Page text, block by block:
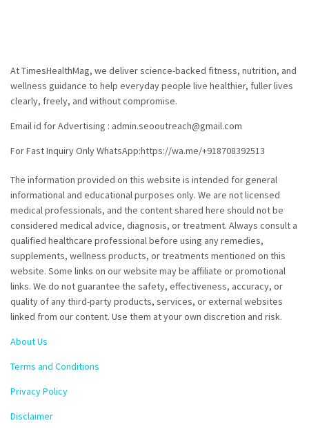
At TimesHealthMag, we deliver science-backed fitness, nutrition, and
wellness guidance to help everyday people live healthier, fuller lives
clearly, freely, and without compromise.
Email id for Advertising : admin.seooutreach@gmail.com
For Fast Inquiry Only WhatsApp:https://wa.me/+918708392513
The information provided on this website is intended for general
informational and educational purposes only. We are not licensed
medical professionals, and the content shared here should not be
considered medical advice, diagnosis, or treatment. Always consult a
qualified healthcare professional before using any remedies,
supplements, wellness products, or treatments mentioned on this
website. Some links on our website may be affiliate or promotional
links. We do not guarantee the safety, effectiveness, accuracy, or
quality of any third-party products, services, or external websites
linked from our content. Use them at your own discretion and risk.
About Us
Terms and Conditions
Privacy Policy
Disclaimer